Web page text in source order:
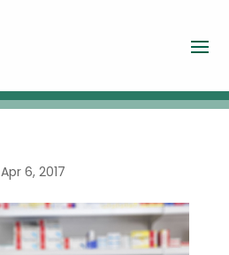
Apr 6, 2017